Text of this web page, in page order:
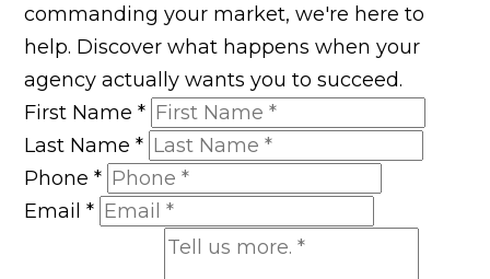
commanding your market, we're here to
help. Discover what happens when your
agency actually wants you to succeed.
First Name*
Last Name*
Phone*
Email*